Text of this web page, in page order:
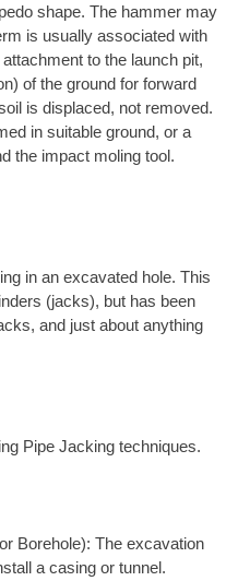
shape. The hammer may
is usually associated with
to the launch pit,
of the ground for forward
is displaced, not removed.
in suitable ground, or a
the impact moling tool.
in an excavated hole. This
(jacks), but has been
and just about anything
Pipe Jacking techniques.
Borehole): The excavation
a casing or tunnel.